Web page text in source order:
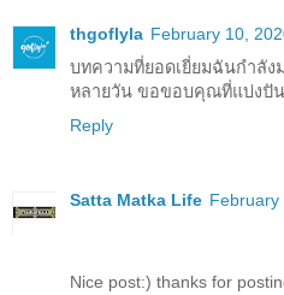
thgoflyla February 10,
บทความที่ยอดเยี่ยมฉันกำลัง
หลายวัน ขอขอบคุณที่แบ่งปัน
Reply
Satta Matka Life February
Nice post:) thanks for